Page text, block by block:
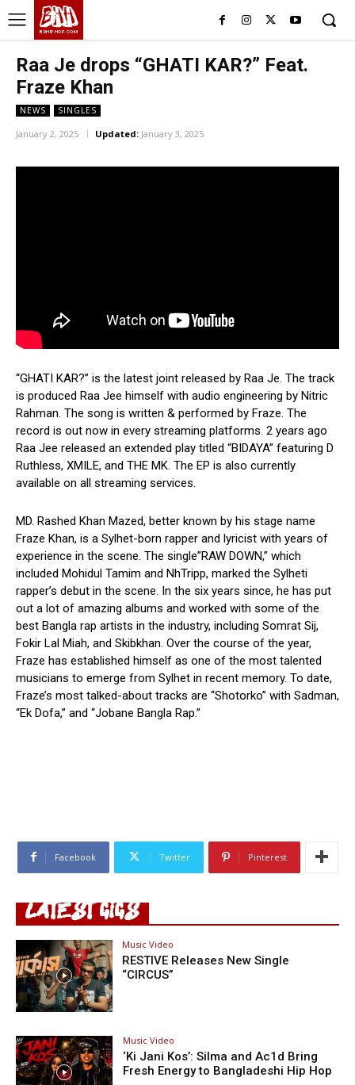
BHH
BDHIPHOP.COM
Raa Je drops “GHATI KAR?” Feat.
Fraze Khan
NEWS SINGLES
January 2, 2025 Updated: January 3, 2025
“GHATI KAR?” is the latest joint released by Raa Je. The track
is produced Raa Jee himself with audio engineering by Nitric
Rahman. The song is written & performed by Fraze. The
record is out now in every streaming platforms. 2 years ago
Raa Jee released an extended play titled “BIDAYA” featuring D
Ruthless, XMILE, and THE MK. The EP is also currently
available on all streaming services.
MD. Rashed Khan Mazed, better known by his stage name
Fraze Khan, is a Sylhet-born rapper and lyricist with years of
experience in the scene. The single”RAW DOWN,” which
included Mohidul Tamim and NhTripp, marked the Sylheti
rapper’s debut in the scene. In the six years since, he has put
out a lot of amazing albums and worked with some of the
best Bangla rap artists in the industry, including Somrat Sij,
Fokir Lal Miah, and Skibkhan. Over the course of the year,
Fraze has established himself as one of the most talented
musicians to emerge from Sylhet in recent memory. To date,
Fraze’s most talked-about tracks are “Shotorko” with Sadman,
“Ek Dofa,” and “Jobane Bangla Rap.”
Facebook Twitter Pinterest
LATEST GIGS
Music Video
RESTIVE Releases New Single
“CIRCUS”
Music Video
‘Ki Jani Kos’: Silma and Ac1d Bring
Fresh Energy to Bangladeshi Hip Hop